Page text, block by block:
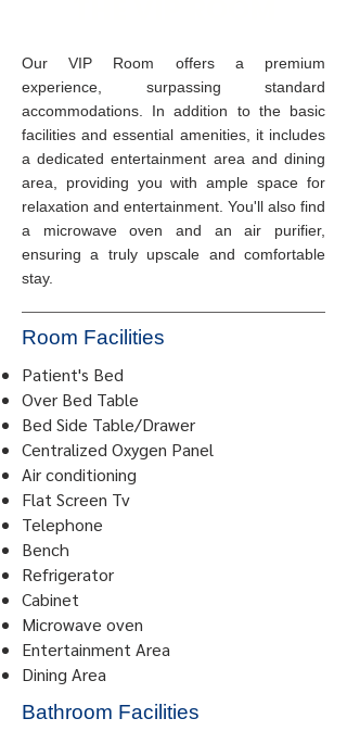
Our VIP Room offers a premium
experience, surpassing standard
accommodations. In addition to the basic
facilities and essential amenities, it includes
a dedicated entertainment area and dining
area, providing you with ample space for
relaxation and entertainment. You'll also find
a microwave oven and an air purifier,
ensuring a truly upscale and comfortable
stay.
Room Facilities
Patient's Bed
Over Bed Table
Bed Side Table/Drawer
Centralized Oxygen Panel
Air conditioning
Flat Screen Tv
Telephone
Bench
Refrigerator
Cabinet
Microwave oven
Entertainment Area
Dining Area
Bathroom Facilities